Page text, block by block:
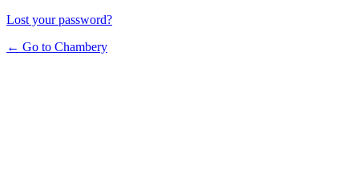
Lost your password?
← Go to Chambery